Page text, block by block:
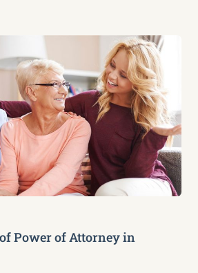
Power of Attorney in